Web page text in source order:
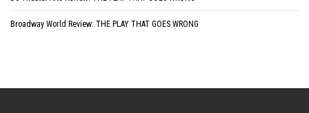
Broadway World Review: THE PLAY THAT GOES WRONG